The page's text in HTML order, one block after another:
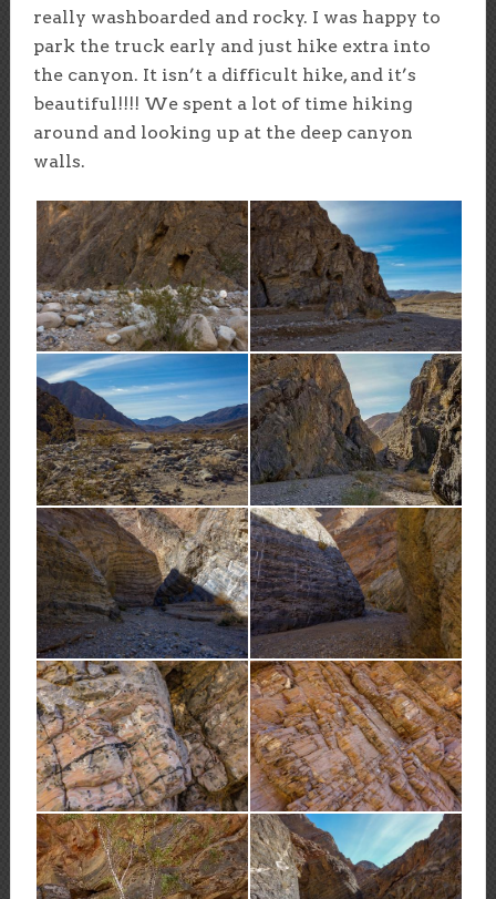
really washboarded and rocky. I was happy to
park the truck early and just hike extra into
the canyon. It isn’t a difficult hike, and it’s
beautiful!!!! We spent a lot of time hiking
around and looking up at the deep canyon
walls.